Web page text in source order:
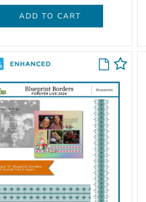
ADD TO CART